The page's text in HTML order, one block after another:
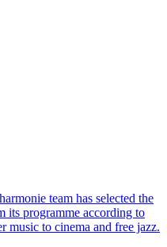
team has selected the
its programme according to
music to cinema and free jazz.